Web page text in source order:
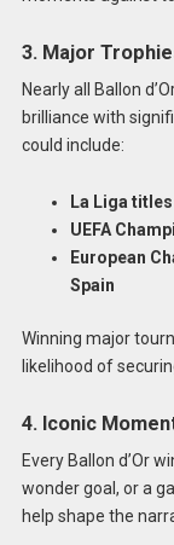
3. Major
Nearly all Ballon
brilliance with
could include:
La Liga titles
UEFA
European
Spain
Winning major
likelihood of
4. Iconic
Every Ballon d’Or
wonder goal, or a
help shape the